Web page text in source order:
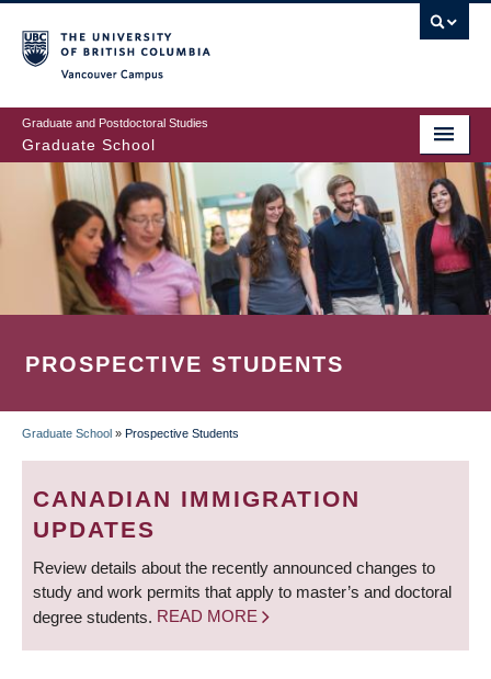
to
main
content
Graduate and Postdoctoral Studies
Graduate School
PROSPECTIVE STUDENTS
BREADCRUMB
Graduate School » Prospective Students
CANADIAN IMMIGRATION
UPDATES
Review details about the recently announced changes to
study and work permits that apply to master’s and doctoral
degree students. READ MORE